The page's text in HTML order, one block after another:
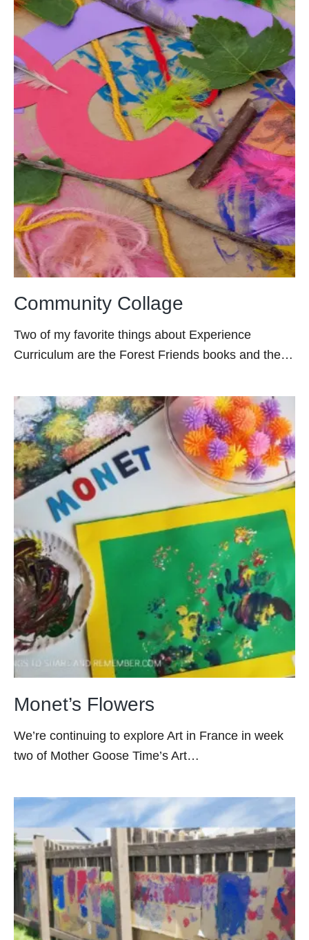
Community Collage
Two of my favorite things about Experience
Curriculum are the Forest Friends books and the…
Monet’s Flowers
We’re continuing to explore Art in France in week
two of Mother Goose Time’s Art…